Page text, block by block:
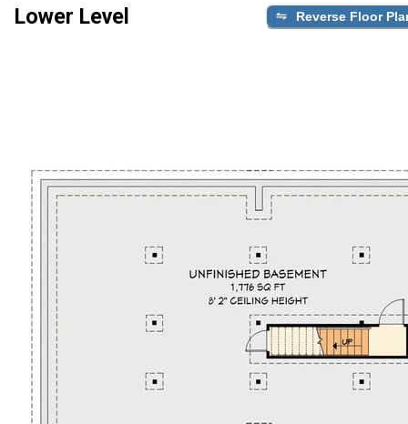
Lower Level Reverse Floor